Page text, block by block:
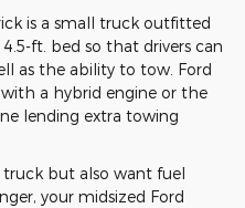
is a small truck outfitted
ft. bed so that drivers can
as the ability to tow. Ford
a hybrid engine or the
lending extra towing
truck but also want fuel
your midsized Ford